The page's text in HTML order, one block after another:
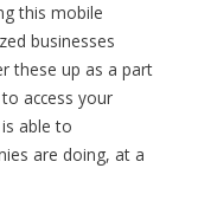
this mobile
businesses
these up as a part
access your
able to
are doing, at a